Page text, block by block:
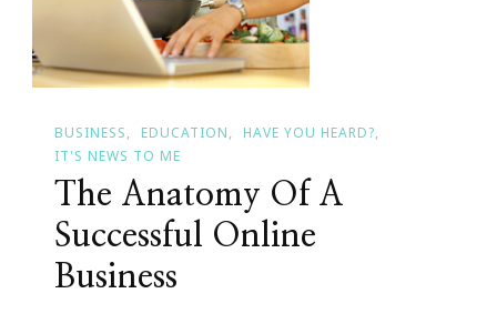
BUSINESS EDUCATION
HAVE YOU HEARD?
IT'S NEWS TO ME
The Anatomy Of A
Successful Online
Business